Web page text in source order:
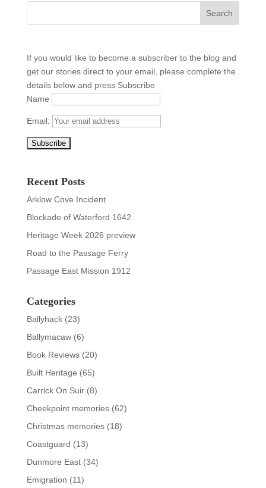
If you would like to become a subscriber to the blog and
get our stories direct to your email, please complete the
details below and press Subscribe
Name
Email:
Recent Posts
Arklow Cove Incident
Blockade of Waterford 1642
Heritage Week 2026 preview
Road to the Passage Ferry
Passage East Mission 1912
Categories
Ballyhack(23)
Ballymacaw(6)
Book Reviews(20)
Built Heritage (65)
Carrick On Suir(8)
Cheekpoint memories(62)
Christmas memories(18)
Coastguard (13)
Dunmore East(34)
Emigration (11)